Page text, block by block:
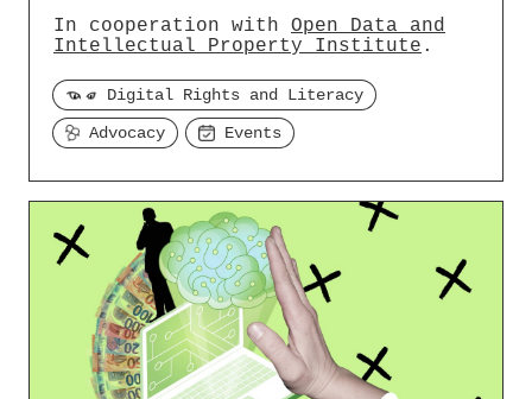
In cooperation with Open Data and
Intellectual Property Institute .
Digital Rights and Literacy
Advocacy
Events